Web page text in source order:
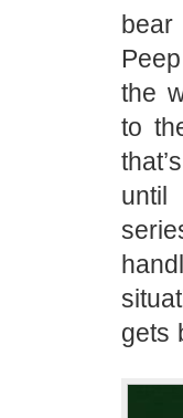
bear
the
to
until
gets